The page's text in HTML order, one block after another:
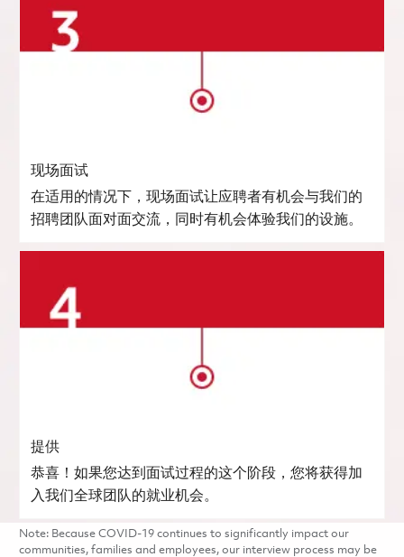
现场面试
在适用的情况下，现场面试让应聘者有机会与我们的
招聘团队面对面交流，同时有机会体验我们的设施。
提供
恭喜！如果您达到面试过程的这个阶段，您将获得加
入我们全球团队的就业机会。
Note: Because COVID-19 continues to significantly impact our
communities, families and employees, our interview process may be